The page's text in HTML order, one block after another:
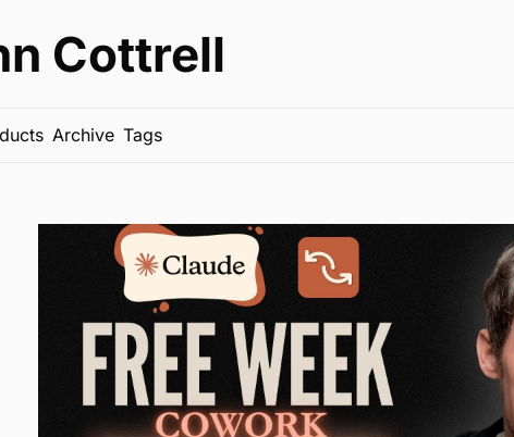
Cottrell
Archive Tags